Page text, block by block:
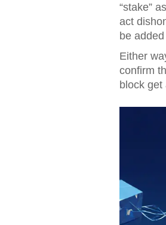
“stake”
act
be
Either
confirm
block get